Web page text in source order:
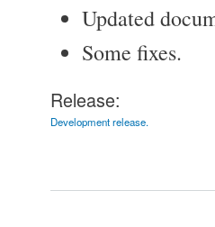
Updated
Some fixes.
Release:
Development release.